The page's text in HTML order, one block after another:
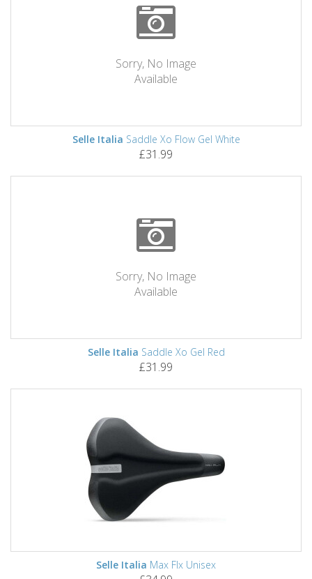
Sorry, No Image
Available
Selle Italia Saddle Xo Flow Gel White
£31.99
Sorry, No Image
Available
Selle Italia Saddle Xo Gel Red
£31.99
Selle Italia Max Flx Unisex